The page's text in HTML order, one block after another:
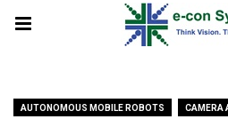
AUTONOMOUS MOBILE ROBOTS CAMERA